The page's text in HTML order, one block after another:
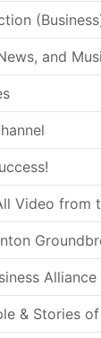
and
Video from
Alliance
& Stories